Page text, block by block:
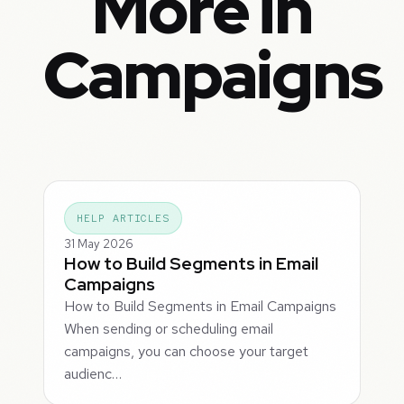
Campaigns
HELP ARTICLES
31 May 2026
How to Build Segments in Email
Campaigns
How to Build Segments in Email Campaigns
When sending or scheduling email
campaigns, you can choose your target
audienc…